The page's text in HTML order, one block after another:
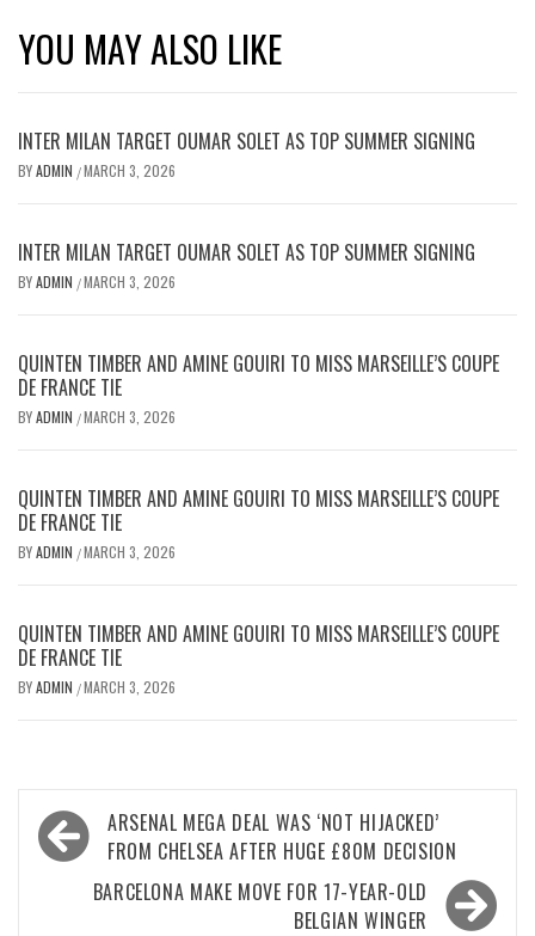
YOU MAY ALSO LIKE
INTER MILAN TARGET OUMAR SOLET AS TOP SUMMER SIGNING
BYADMIN /MARCH 3, 2026
INTER MILAN TARGET OUMAR SOLET AS TOP SUMMER SIGNING
BYADMIN /MARCH 3, 2026
QUINTEN TIMBER AND AMINE GOUIRI TO MISS MARSEILLE’S COUPE
DE FRANCE TIE
BYADMIN /MARCH 3, 2026
QUINTEN TIMBER AND AMINE GOUIRI TO MISS MARSEILLE’S COUPE
DE FRANCE TIE
BYADMIN /MARCH 3, 2026
QUINTEN TIMBER AND AMINE GOUIRI TO MISS MARSEILLE’S COUPE
DE FRANCE TIE
BYADMIN /MARCH 3, 2026
Post
navigation
ARSENAL MEGA DEAL WAS ‘NOT HIJACKED’
FROM CHELSEA AFTER HUGE £80M DECISION
BARCELONA MAKE MOVE FOR 17-YEAR-OLD
BELGIAN WINGER